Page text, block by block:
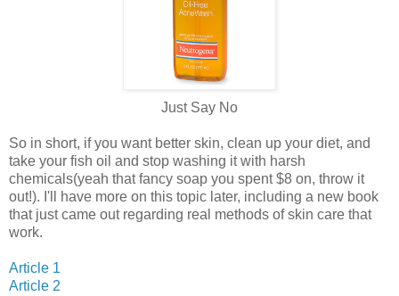
Just Say No
So in short, if you want better skin, clean up your diet, and
take your fish oil and stop washing it with harsh
chemicals(yeah that fancy soap you spent $8 on, throw it
out!). I'll have more on this topic later, including a new book
that just came out regarding real methods of skin care that
work.
Article 1
Article 2